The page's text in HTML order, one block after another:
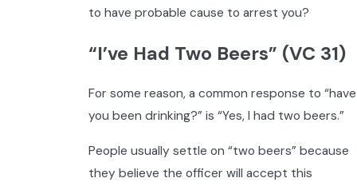
to have probable cause to arrest you?
“I’ve Had Two Beers” (VC 31)
For some reason, a common response to “have
you been drinking?” is “Yes, I had two beers.”
People usually settle on “two beers” because
they believe the officer will accept this